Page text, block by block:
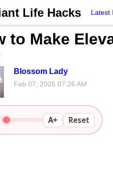
Life Hacks Latest
to Make
Blossom Lady
Feb 07, 2026 07:26 AM
A+ Reset